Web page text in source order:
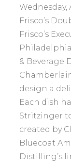
Wednesday,
Frisco’s
Frisco’s
& Beverage
design a
Each dish
Stritzinger
created by
Bluecoat
Distilling’s